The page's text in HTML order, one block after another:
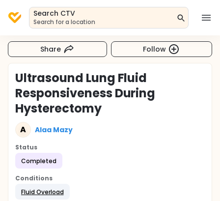
Search CTV
Search for a location
Share Follow
Ultrasound Lung Fluid
Responsiveness During
Hysterectomy
A Alaa Mazy
Status
Completed
Conditions
Fluid Overload